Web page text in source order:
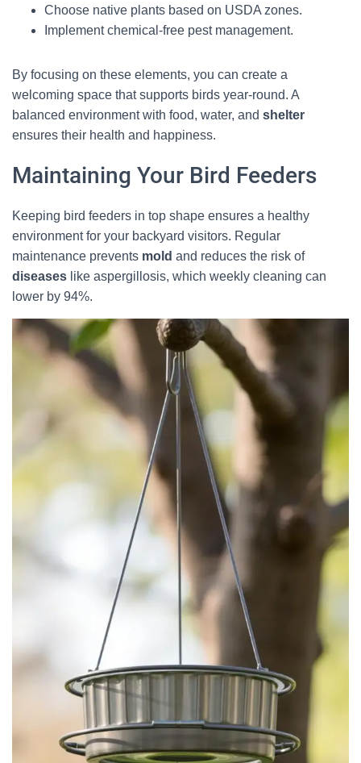
Choose native plants based on USDA zones.
Implement chemical-free pest management.
By focusing on these elements, you can create a
welcoming space that supports birds year-round. A
balanced environment with food, water, and shelter
ensures their health and happiness.
Maintaining Your Bird Feeders
Keeping bird feeders in top shape ensures a healthy
environment for your backyard visitors. Regular
maintenance prevents mold and reduces the risk of
diseases like aspergillosis, which weekly cleaning can
lower by 94%.